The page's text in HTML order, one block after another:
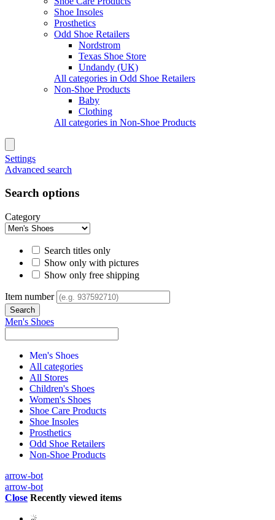
Shoe Insoles
Prosthetics
Odd Shoe Retailers
Nordstrom
Texas Shoe Store
Undandy (UK)
All categories in Odd Shoe Retailers
Non-Shoe Products
Baby
Clothing
All categories in Non-Shoe Products
Settings
Advanced search
Search options
Category
Search titles only
Show only with pictures
Show only free shipping
Item number
Men's Shoes
Men's Shoes
All categories
All Stores
Children's Shoes
Women's Shoes
Shoe Care Products
Shoe Insoles
Prosthetics
Odd Shoe Retailers
Non-Shoe Products
arrow-bot
arrow-bot
Close Recently viewed items